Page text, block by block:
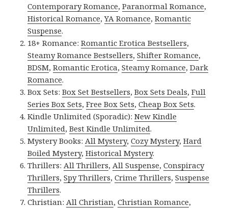
Contemporary Romance,Paranormal Romance,
Historical Romance,YA Romance,Romantic
Suspense.
18+ Romance:Romantic Erotica Bestsellers,
Steamy Romance Bestsellers,Shifter Romance,
BDSM,Romantic Erotica,Steamy Romance,Dark
Romance.
Box Sets:Box Set Bestsellers,Box Sets Deals,Full
Series Box Sets,Free Box Sets,Cheap Box Sets.
Kindle Unlimited (Sporadic):New Kindle
Unlimited,Best Kindle Unlimited.
Mystery Books:All Mystery,Cozy Mystery,Hard
Boiled Mystery,Historical Mystery.
Thrillers:All Thrillers,All Suspense,Conspiracy
Thrillers,Spy Thrillers,Crime Thrillers,Suspense
Thrillers.
Christian:All Christian,Christian Romance,